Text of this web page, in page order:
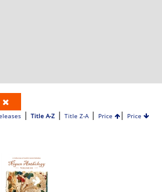
| Title A-Z| Title Z-A| Price | Price